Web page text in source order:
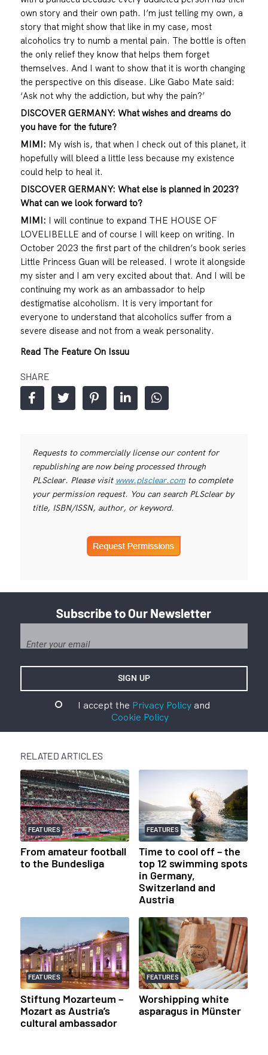
own story and their own path. I’m just telling my own, a
story that might show that like in my case, most
alcoholics try to numb a mental pain. The bottle is often
the only relief they know that helps them forget
themselves. And I want to show that it is worth changing
the perspective on this disease. Like Gabo Mate said:
‘Ask not why the addiction, but why the pain?’
DISCOVER GERMANY: What wishes and dreams do
you have for the future?
MIMI: My wish is, that when I check out of this planet, it
hopefully will bleed a little less because my existence
could help to heal it.
DISCOVER GERMANY: What else is planned in 2023?
What can we look forward to?
MIMI: I will continue to expand THE HOUSE OF
LOVELIBELLE and of course I will keep on writing. In
October 2023 the first part of the children’s book series
Little Princess Guan will be released. I wrote it alongside
my sister and I am very excited about that. And I will be
continuing my work as an ambassador to help
destigmatise alcoholism. It is very important for
everyone to understand that alcoholics suffer from a
severe disease and not from a weak personality.
Read The Feature On Issuu
SHARE
Requests to commercially license our content for
republishing are now being processed through
PLSclear. Please visit www.plsclear.comto complete
your permission request. You can search PLSclear by
title, ISBN/ISSN, author, or keyword.
Subscribe to Our Newsletter
I accept the Privacy Policyand
Cookie Policy
RELATED ARTICLES
FEATURES
From amateur football
to the Bundesliga
FEATURES
Time to cool off – the
top 12 swimming spots
in Germany,
Switzerland and
Austria
FEATURES
Stiftung Mozarteum –
Mozart as Austria’s
cultural ambassador
FEATURES
Worshipping white
asparagus in Münster